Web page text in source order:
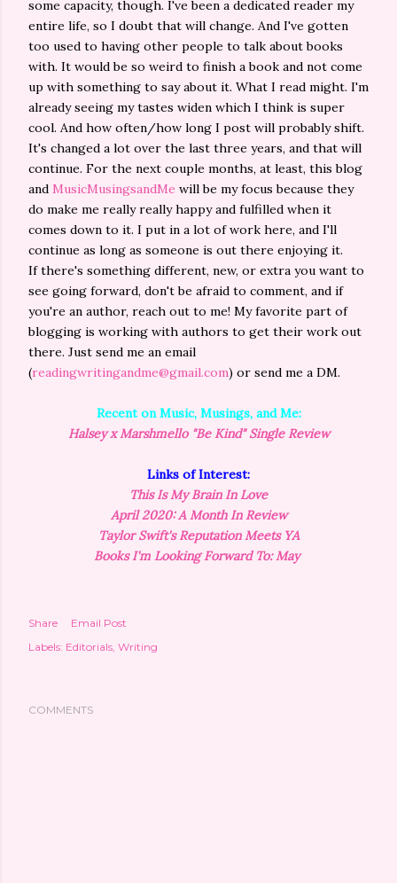
some capacity, though. I've been a dedicated reader my
entire life, so I doubt that will change. And I've gotten
too used to having other people to talk about books
with. It would be so weird to finish a book and not come
up with something to say about it. What I read might. I'm
already seeing my tastes widen which I think is super
cool. And how often/how long I post will probably shift.
It's changed a lot over the last three years, and that will
continue. For the next couple months, at least, this blog
and MusicMusingsandMe will be my focus because they
do make me really really happy and fulfilled when it
comes down to it. I put in a lot of work here, and I'll
continue as long as someone is out there enjoying it.
If there's something different, new, or extra you want to
see going forward, don't be afraid to comment, and if
you're an author, reach out to me! My favorite part of
blogging is working with authors to get their work out
there. Just send me an email
(readingwritingandme@gmail.com) or send me a DM.
Recent on Music, Musings, and Me:
Halsey x Marshmello "Be Kind" Single Review
Links of Interest:
This Is My Brain In Love
April 2020: A Month In Review
Taylor Swift's Reputation Meets YA
Books I'm Looking Forward To: May
Share
Email Post
Labels: Editorials Writing
COMMENTS